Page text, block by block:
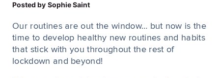
Posted by Sophie Saint
Our routines are out the window… but now is the
time to develop healthy new routines and habits
that stick with you throughout the rest of
lockdown and beyond!